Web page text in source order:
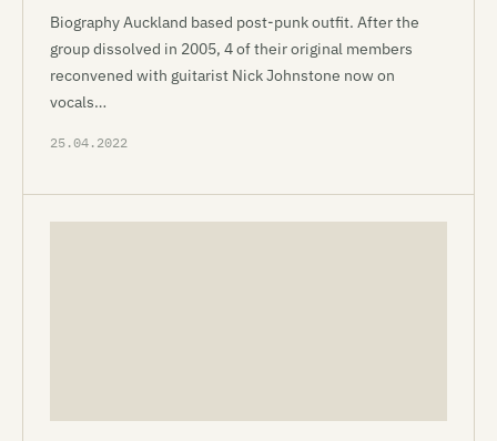
Biography Auckland based post-punk outfit. After the
group dissolved in 2005, 4 of their original members
reconvened with guitarist Nick Johnstone now on
vocals…
25.04.2022